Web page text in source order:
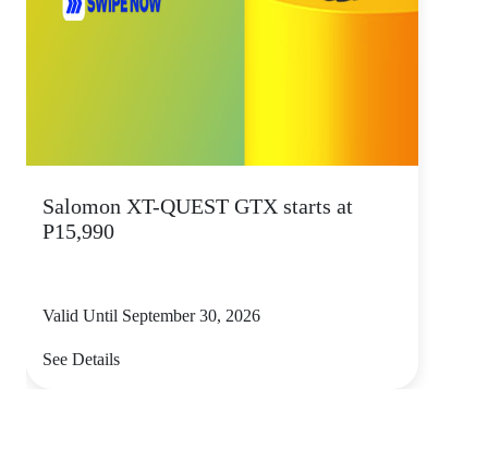
Salomon XT-QUEST GTX starts at
P15,990
Valid Until September 30, 2026
See Details